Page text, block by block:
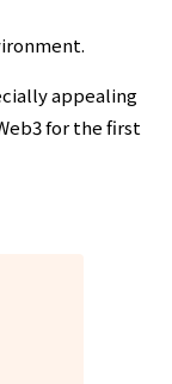
appealing
for the first